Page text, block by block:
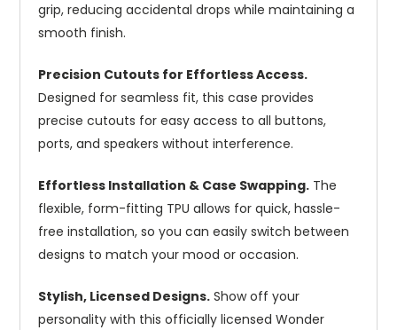
grip, reducing accidental drops while maintaining a
smooth finish.
Precision Cutouts for Effortless Access.
Designed for seamless fit, this case provides
precise cutouts for easy access to all buttons,
ports, and speakers without interference.
Effortless Installation & Case Swapping. The
flexible, form-fitting TPU allows for quick, hassle-
free installation, so you can easily switch between
designs to match your mood or occasion.
Stylish, Licensed Designs. Show off your
personality with this officially licensed Wonder